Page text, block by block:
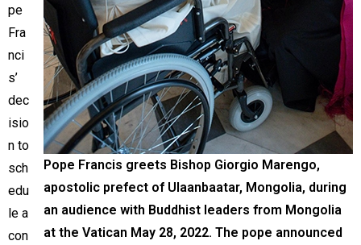
Pope Francis greets Bishop Giorgio Marengo,
apostolic prefect of Ulaanbaatar, Mongolia, during
an audience with Buddhist leaders from Mongolia
at the Vatican May 28, 2022. The pope announced
pe
Fra
nci
s’
dec
isio
n to
sch
edu
le a
con